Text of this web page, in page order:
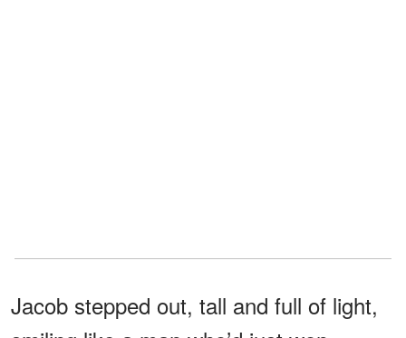
Jacob stepped out, tall and full of light,